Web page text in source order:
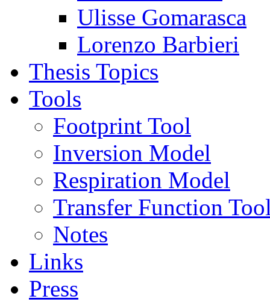
Ulisse Gomarasca
Lorenzo Barbieri
Thesis Topics
Tools
Footprint Tool
Inversion Model
Respiration Model
Transfer Function
Notes
Links
Press